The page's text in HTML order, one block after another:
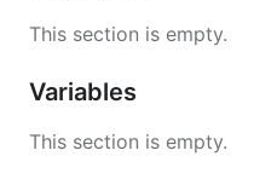
This section is empty.
Variables
This section is empty.